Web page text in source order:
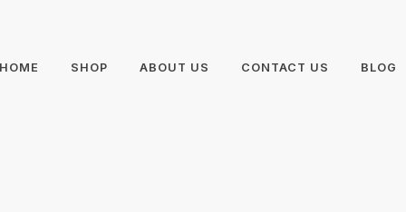
SHOP ABOUT US CONTACT US BLOG